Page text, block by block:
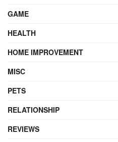
GAME
HEALTH
HOME IMPROVEMENT
MISC
PETS
RELATIONSHIP
REVIEWS